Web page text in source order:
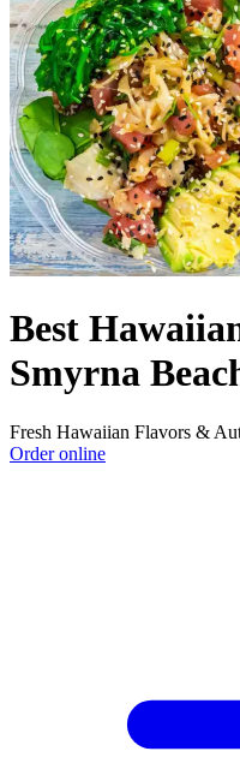
Best
Smyrna
Fresh Hawaiian Flavors &
Order online